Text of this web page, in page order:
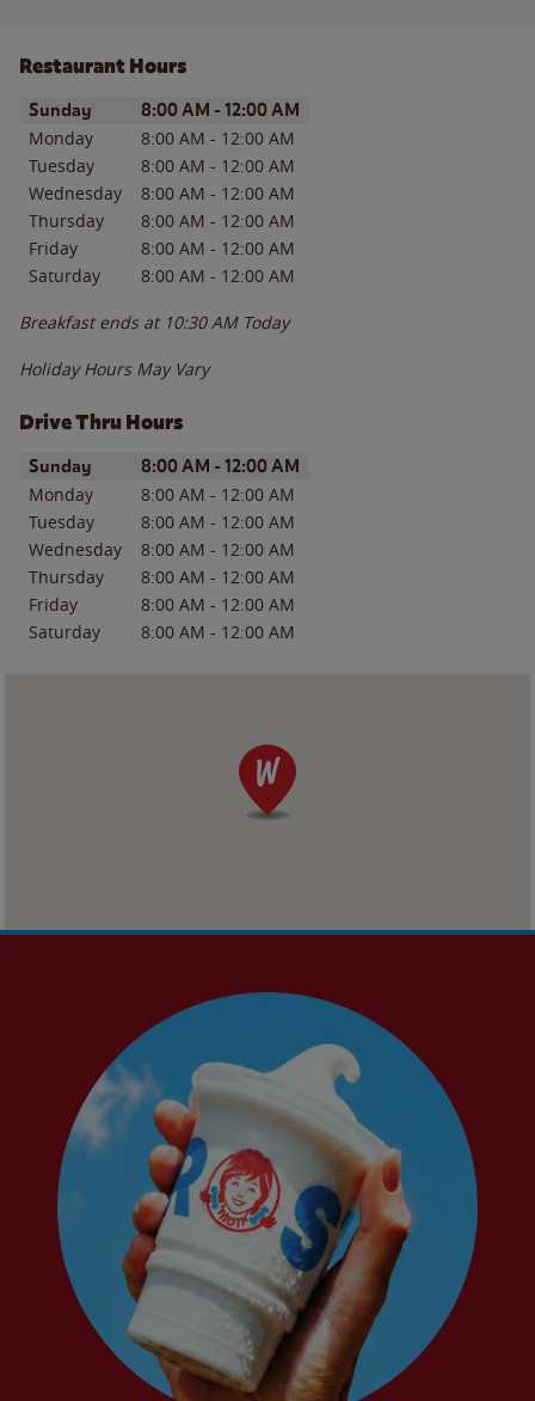
Restaurant Hours
Day of the WeekHours
Sunday 8:00 AM - 12:00 AM
Monday 8:00 AM - 12:00 AM
Tuesday
8:00 AM - 12:00 AM
Wednesday
8:00 AM - 12:00 AM
Thursday
8:00 AM - 12:00 AM
Friday
8:00 AM - 12:00 AM
Saturday
8:00 AM - 12:00 AM
Breakfast ends at 10:30 AM Today
Holiday Hours May Vary
Drive Thru Hours
Day of the WeekHours
Sunday 8:00 AM - 12:00 AM
Monday 8:00 AM - 12:00 AM
Tuesday
8:00 AM - 12:00 AM
Wednesday
8:00 AM - 12:00 AM
Thursday
8:00 AM - 12:00 AM
Friday
8:00 AM - 12:00 AM
Saturday
8:00 AM - 12:00 AM